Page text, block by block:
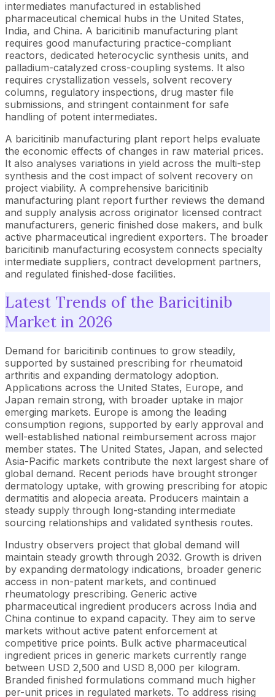
intermediates manufactured in established
pharmaceutical chemical hubs in the United States,
India, and China. A baricitinib manufacturing plant
requires good manufacturing practice-compliant
reactors, dedicated heterocyclic synthesis units, and
palladium-catalyzed cross-coupling systems. It also
requires crystallization vessels, solvent recovery
columns, regulatory inspections, drug master file
submissions, and stringent containment for safe
handling of potent intermediates.
A baricitinib manufacturing plant report helps evaluate
the economic effects of changes in raw material prices.
It also analyses variations in yield across the multi-step
synthesis and the cost impact of solvent recovery on
project viability. A comprehensive baricitinib
manufacturing plant report further reviews the demand
and supply analysis across originator licensed contract
manufacturers, generic finished dose makers, and bulk
active pharmaceutical ingredient exporters. The broader
baricitinib manufacturing ecosystem connects specialty
intermediate suppliers, contract development partners,
and regulated finished-dose facilities.
Latest Trends of the Baricitinib
Market in 2026
Demand for baricitinib continues to grow steadily,
supported by sustained prescribing for rheumatoid
arthritis and expanding dermatology adoption.
Applications across the United States, Europe, and
Japan remain strong, with broader uptake in major
emerging markets. Europe is among the leading
consumption regions, supported by early approval and
well-established national reimbursement across major
member states. The United States, Japan, and selected
Asia-Pacific markets contribute the next largest share of
global demand. Recent periods have brought stronger
dermatology uptake, with growing prescribing for atopic
dermatitis and alopecia areata. Producers maintain a
steady supply through long-standing intermediate
sourcing relationships and validated synthesis routes.
Industry observers project that global demand will
maintain steady growth through 2032. Growth is driven
by expanding dermatology indications, broader generic
access in non-patent markets, and continued
rheumatology prescribing. Generic active
pharmaceutical ingredient producers across India and
China continue to expand capacity. They aim to serve
markets without active patent enforcement at
competitive price points. Bulk active pharmaceutical
ingredient prices in generic markets currently range
between USD 2,500 and USD 8,000 per kilogram.
Branded finished formulations command much higher
per-unit prices in regulated markets. To address rising